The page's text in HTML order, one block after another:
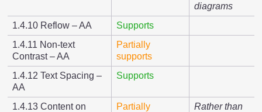
diagrams
1.4.10 Reflow – AA
Supports
1.4.11 Non-text
Contrast – AA
Partially
supports
1.4.12 Text Spacing –
AA
Supports
1.4.13 Content on
Partially
Rather than